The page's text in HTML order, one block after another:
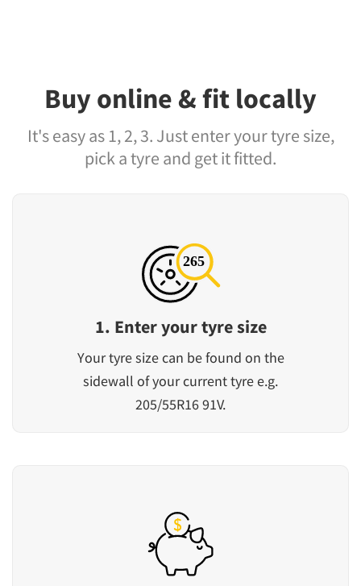
Buy online & fit locally
It's easy as 1, 2, 3. Just enter your tyre size,
pick a tyre and get it fitted.
1. Enter your tyre size
Your tyre size can be found on the
sidewall of your current tyre e.g.
205/55R16 91V.